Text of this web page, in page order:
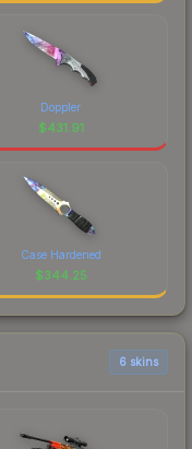
Doppler
$431.91
Case Hardened
$344.25
6 skins